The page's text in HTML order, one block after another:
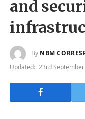
and
By NBM
Updated: 23rd September